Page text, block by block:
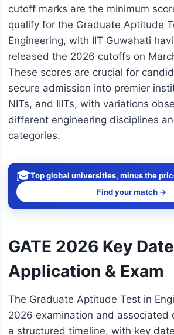
cutoff marks are the minimum
qualify for the Graduate Aptitude
Engineering, with IIT Guwahati
released the 2026 cutoffs on
These scores are crucial for
secure admission into premier
NITs, and IIITs, with variations
different engineering disciplines
categories.
🎓Top global universities, minus the
Find your match →
GATE 2026 Key
Application & Exam
The Graduate Aptitude Test in
2026 examination and associated
a structured timeline, with key